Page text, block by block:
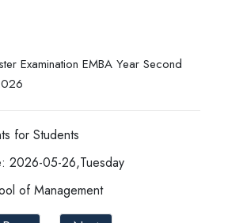
Examination EMBA Year Second
for Students
2026-05-26,Tuesday
of Management